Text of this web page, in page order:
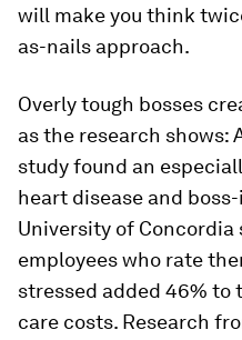
will make you think
as-nails approach.
Overly tough bosses
as the research shows:
study found an
heart disease and
University of
employees who rate
stressed added 46% to
care costs. Research